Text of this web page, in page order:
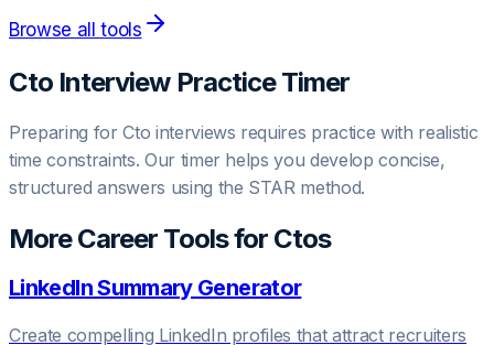
Browse all tools
Cto Interview Practice Timer
Preparing forCto interviews requires practice with realistic
time constraints. Our timer helps you develop concise,
structured answers using the STAR method.
More Career Tools for Ctos
LinkedIn Summary Generator
Create compelling LinkedIn profiles that attract recruiters